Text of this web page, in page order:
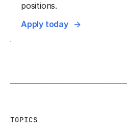
positions.
Apply today
TOPICS